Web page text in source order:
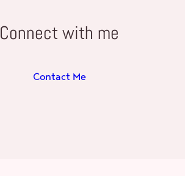
Connect with me
Contact Me